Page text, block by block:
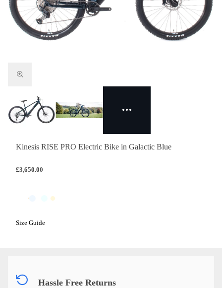
Kinesis RISE PRO Electric Bike in Galactic Blue
£3,650.00
Size Guide
Hassle Free Returns